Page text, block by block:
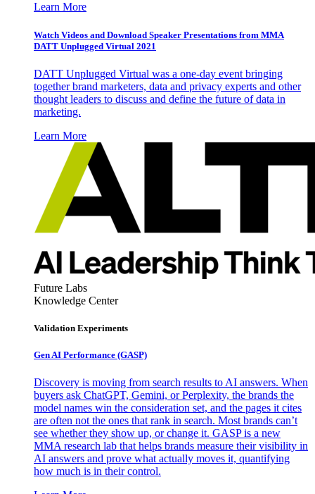
Learn More
Watch Videos and Download Speaker Presentations from MMA
DATT Unplugged Virtual 2021
DATT Unplugged Virtual was a one-day event bringing
together brand marketers, data and privacy experts and other
thought leaders to discuss and define the future of data in
marketing.
Learn More
Future Labs
Knowledge Center
Validation Experiments
Gen AI Performance (GASP)
Discovery is moving from search results to AI answers. When
buyers ask ChatGPT, Gemini, or Perplexity, the brands the
model names win the consideration set, and the pages it cites
are often not the ones that rank in search. Most brands can’t
see whether they show up, or change it. GASP is a new
MMA research lab that helps brands measure their visibility in
AI answers and prove what actually moves it, quantifying
how much is in their control.